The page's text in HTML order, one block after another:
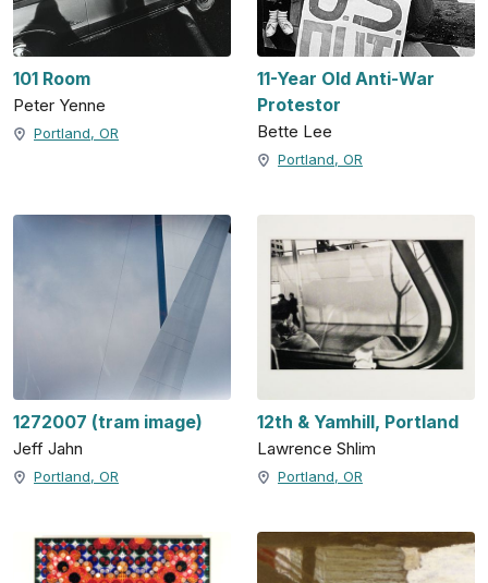
101 Room
Peter Yenne
Portland, OR
11-Year Old Anti-War
Protestor
Bette Lee
Portland, OR
1272007 (tram image)
Jeff Jahn
Portland, OR
12th & Yamhill, Portland
Lawrence Shlim
Portland, OR